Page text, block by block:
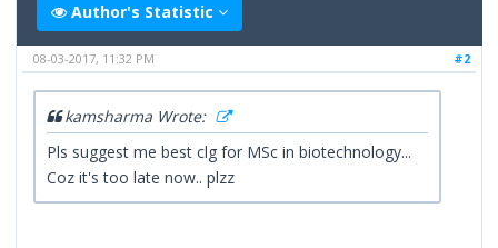
Author's Statistic
#2
08-03-2017, 11:32 PM
kamsharma Wrote:
Pls suggest me best clg for MSc in biotechnology...
Coz it's too late now.. plzz